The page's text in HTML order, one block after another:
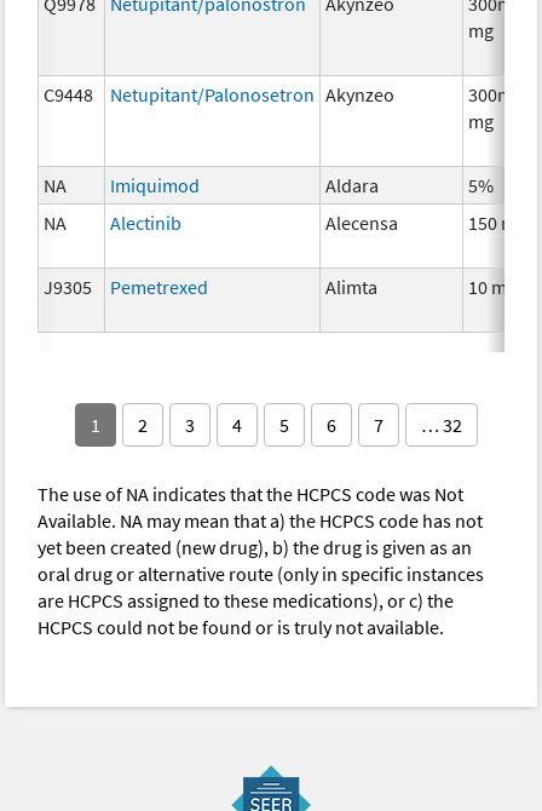
mg
C9448 Netupitant/Palonosetron Akynzeo
300mg/
mg
NA Imiquimod Aldara
5%
NA
Alectinib Alecensa 150 mg
J9305 Pemetrexed Alimta 10 mg
1 2 3 4 5 6 7 … 32
The use of NA indicates that the HCPCS code was Not
Available. NA may mean that a) the HCPCS code has not
yet been created (new drug), b) the drug is given as an
oral drug or alternative route (only in specific instances
are HCPCS assigned to these medications), or c) the
HCPCS could not be found or is truly not available.